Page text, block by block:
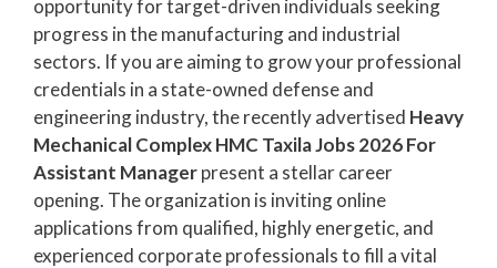
opportunity for target-driven individuals seeking
progress in the manufacturing and industrial
sectors. If you are aiming to grow your professional
credentials in a state-owned defense and
engineering industry, the recently advertised Heavy
Mechanical Complex HMC Taxila Jobs 2026 For
Assistant Managerpresent a stellar career
opening. The organization is inviting online
applications from qualified, highly energetic, and
experienced corporate professionals to fill a vital